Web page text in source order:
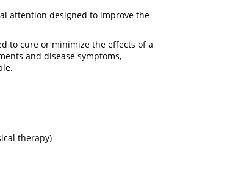
attention designed to improve the
to cure or minimize the effects of a
and disease symptoms,
therapy)